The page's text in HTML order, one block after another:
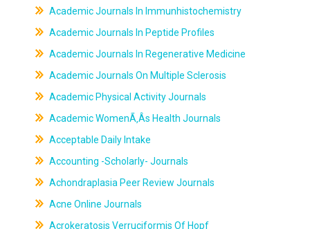
Academic Journals In Immunhistochemistry
Academic Journals In Peptide Profiles
Academic Journals In Regenerative Medicine
Academic Journals On Multiple Sclerosis
Academic Physical Activity Journals
Academic WomenÃ‚Âs Health Journals
Acceptable Daily Intake
Accounting -Scholarly- Journals
Achondraplasia Peer Review Journals
Acne Online Journals
Acrokeratosis Verruciformis Of Hopf